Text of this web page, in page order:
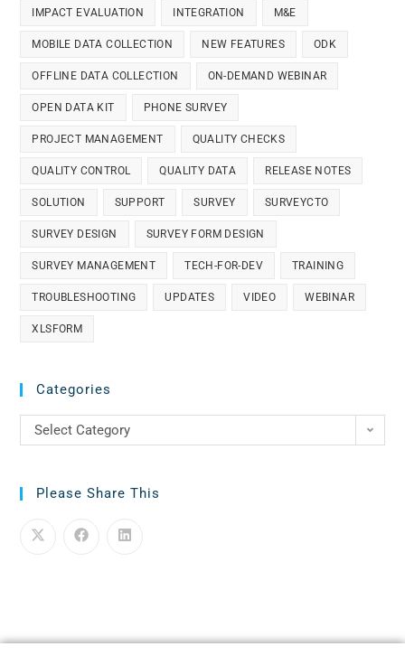
IMPACT EVALUATION INTEGRATION M&E
MOBILE DATA COLLECTION NEW FEATURES ODK
OFFLINE DATA COLLECTION ON-DEMAND WEBINAR
OPEN DATA KIT PHONE SURVEY
PROJECT MANAGEMENT QUALITY CHECKS
QUALITY CONTROL QUALITY DATA RELEASE NOTES
SOLUTION SUPPORT SURVEY SURVEYCTO
SURVEY DESIGN SURVEY FORM DESIGN
SURVEY MANAGEMENT TECH-FOR-DEV TRAINING
TROUBLESHOOTING UPDATES VIDEO WEBINAR
XLSFORM
Categories
Select Category
Please Share This